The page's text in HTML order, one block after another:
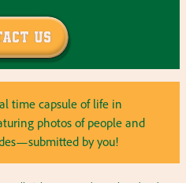
Us
time capsule of life in
photos of people and
by you!